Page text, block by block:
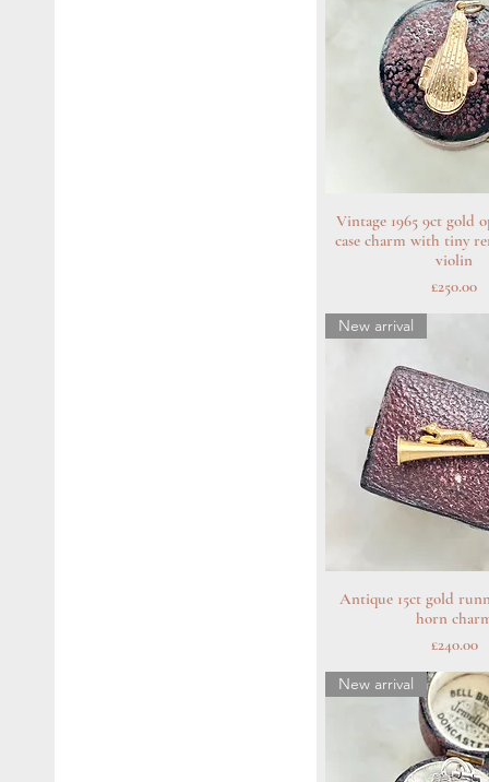
Quick
Vintage 1965 9ct gold
case charm with tiny
violin
Price
£250.00
Quick
New arrival
Antique 15ct gold
horn
Price
£240.00
New arrival